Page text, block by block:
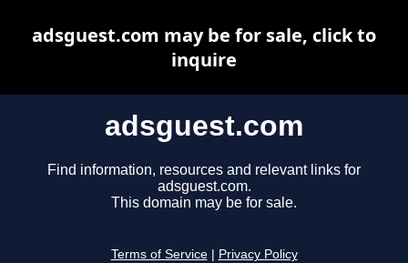
adsguest.com
Find information, resources and relevant links for
adsguest.com.
This domain may be for sale.
Terms of Service Privacy Policy
adsguest.com may be for sale, click to
inquire